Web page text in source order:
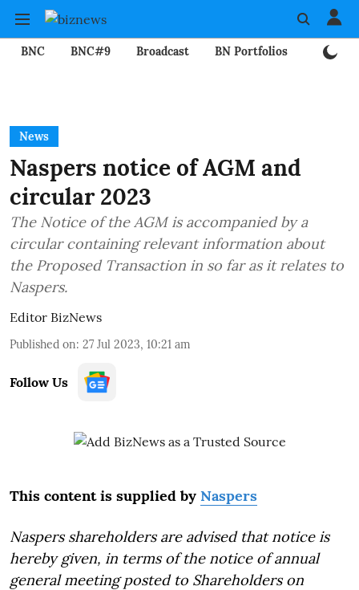
BNC BNC#9 Broadcast BN Portfolios
News
Naspers notice of AGM and
circular 2023
The Notice of the AGM is accompanied by a
circular containing relevant information about
the Proposed Transaction in so far as it relates to
Naspers.
Editor BizNews
Published on: 27 Jul 2023, 10:21 am
Follow Us
This content is supplied by Naspers
Naspers shareholders are advised that notice is
hereby given, in terms of the notice of annual
general meeting posted to Shareholders on